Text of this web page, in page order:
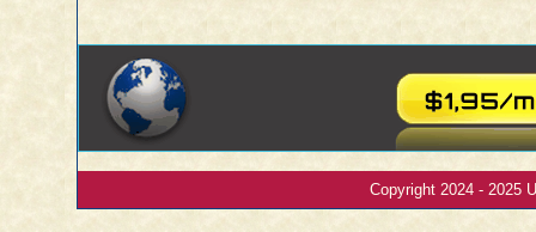
Copyright 2024 - 2025